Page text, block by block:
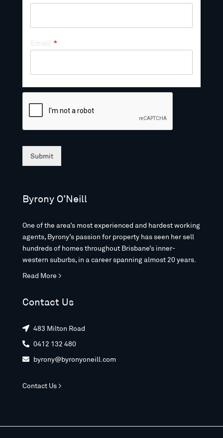
*
Submit
Byrony O’Neill
One of the area’s most experienced and hardest working
agents, Byrony’s passion for property has seen her sell
hundreds of homes throughout Brisbane’s inner-
western suburbs, in a career spanning almost 20 years.
Read More >
Contact Us
 483 Milton Road
 0412 132 480
 byrony@byronyoneill.com
Contact Us >